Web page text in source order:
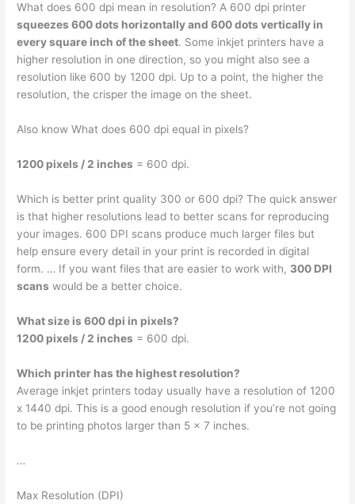
What does 600 dpi mean in resolution? A 600 dpi printer
squeezes 600 dots horizontally and 600 dots vertically in
every square inch of the sheet. Some inkjet printers have a
higher resolution in one direction, so you might also see a
resolution like 600 by 1200 dpi. Up to a point, the higher the
resolution, the crisper the image on the sheet.
Also know What does 600 dpi equal in pixels?
1200 pixels / 2 inches = 600 dpi.
Which is better print quality 300 or 600 dpi? The quick answer
is that higher resolutions lead to better scans for reproducing
your images. 600 DPI scans produce much larger files but
help ensure every detail in your print is recorded in digital
form. … If you want files that are easier to work with, 300 DPI
scans would be a better choice.
What size is 600 dpi in pixels?
1200 pixels / 2 inches = 600 dpi.
Which printer has the highest resolution?
Average inkjet printers today usually have a resolution of 1200
x 1440 dpi. This is a good enough resolution if you’re not going
to be printing photos larger than 5 x 7 inches.
…
Max Resolution (DPI)